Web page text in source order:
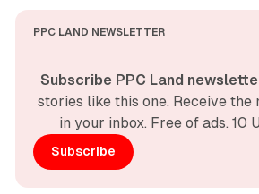
PPC LAND NEWSLETTER
Subscribe PPC Land
stories like this one. Receive the
in your inbox. Free of ads. 10
Subscribe